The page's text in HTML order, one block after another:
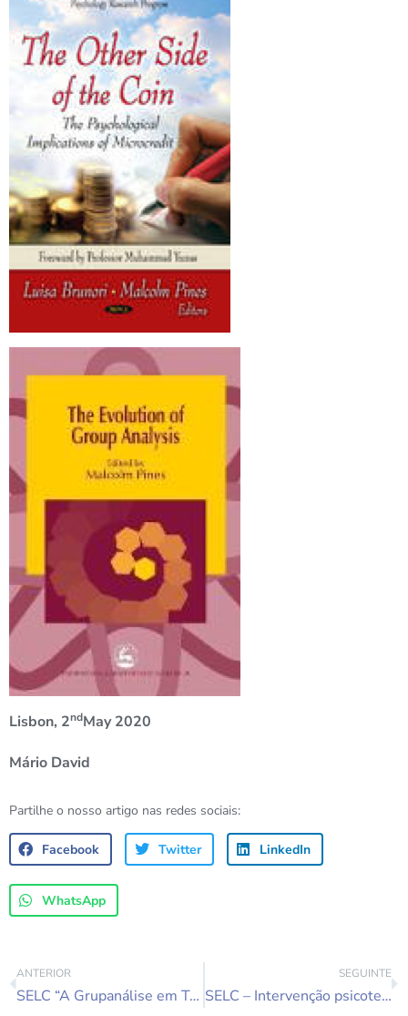
Lisbon, 2ndMay 2020
Mário David
Partilhe o nosso artigo nas redes sociais:
Facebook Twitter LinkedIn
WhatsApp
ANTERIOR
SELC “A Grupanálise em Tempos de Pandemia” 25 de Abril 2020 às 10.30h – ZOOM.
SEGUINTE
SELC – Intervenção psicoterapêutica de grupo em mulheres inférteis